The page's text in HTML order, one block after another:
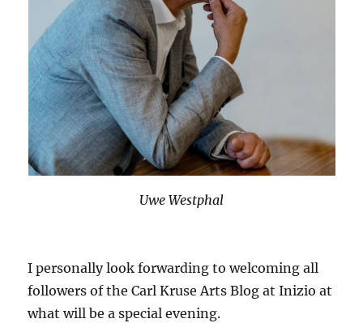
Uwe Westphal
I personally look forwarding to welcoming all
followers of the Carl Kruse Arts Blog at Inizio at
what will be a special evening.